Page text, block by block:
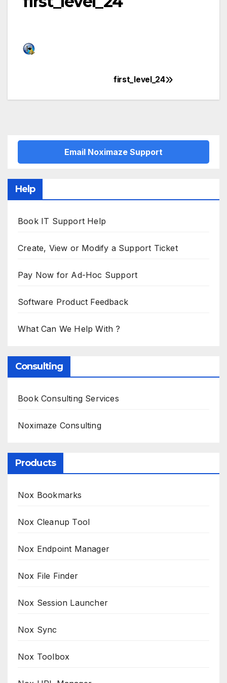
navigation
first_level_24
Email Noximaze Support
Help
Book IT Support Help
Create, View or Modify a Support Ticket
Pay Now for Ad-Hoc Support
Software Product Feedback
What Can We Help With ?
Consulting
Book Consulting Services
Noximaze Consulting
Products
Nox Bookmarks
Nox Cleanup Tool
Nox Endpoint Manager
Nox File Finder
Nox Session Launcher
Nox Sync
Nox Toolbox